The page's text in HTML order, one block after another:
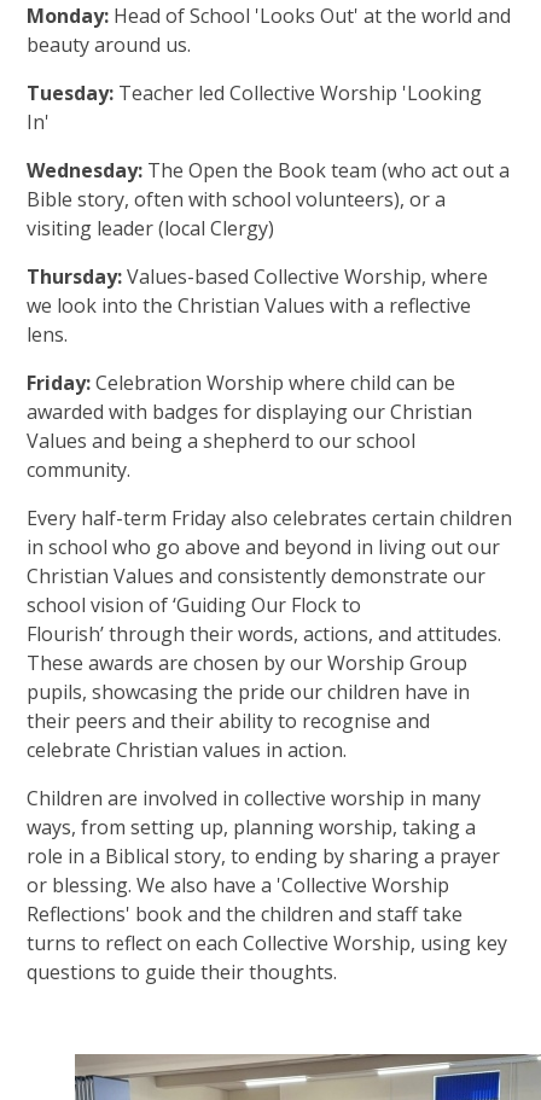
Monday: Head of School 'Looks Out' at the world and
beauty around us.
Tuesday: Teacher led Collective Worship 'Looking
In'
Wednesday: The Open the Book team (who act out a
Bible story, often with school volunteers), or a
visiting leader (local Clergy)
Thursday:Values-based Collective Worship, where
we look into the Christian Values with a reflective
lens.
Friday:Celebration Worship where child can be
awarded with badges for displaying our Christian
Values and being a shepherd to our school
community.
Every half-term Friday also celebrates certain children
in school who go above and beyond in living out our
Christian Values and consistently demonstrate our
school vision of ‘Guiding Our Flock to
Flourish’ through their words, actions, and attitudes.
These awards are chosen by our Worship Group
pupils, showcasing the pride our children have in
their peers and their ability to recognise and
celebrate Christian values in action.
Children are involved in collective worship in many
ways, from setting up, planning worship, taking a
role in a Biblical story, to ending by sharing a prayer
or blessing. We also have a 'Collective Worship
Reflections' book and the children and staff take
turns to reflect on each Collective Worship, using key
questions to guide their thoughts.